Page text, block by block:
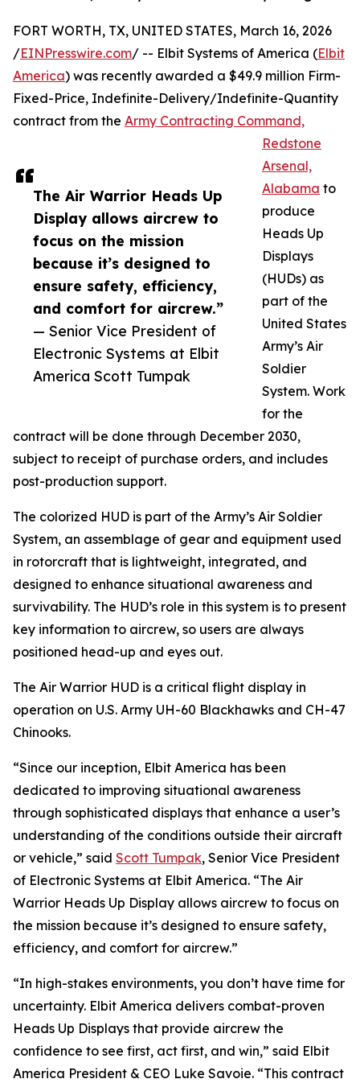
The Air Warrior Heads Up
Display allows aircrew to
focus on the mission
because it’s designed to
ensure safety, efficiency,
and comfort for aircrew.”
— Senior Vice President of
Electronic Systems at Elbit
America Scott Tumpak
FORT WORTH, TX, UNITED STATES, March 16, 2026
/EINPresswire.com/ -- Elbit Systems of America (Elbit
America) was recently awarded a $49.9 million Firm-
Fixed-Price, Indefinite-Delivery/Indefinite-Quantity
contract from the Army Contracting Command,
Redstone
Arsenal,
Alabama to
produce
Heads Up
Displays
(HUDs) as
part of the
United States
Army’s Air
Soldier
System. Work
for the
contract will be done through December 2030,
subject to receipt of purchase orders, and includes
post-production support.
The colorized HUD is part of the Army’s Air Soldier
System, an assemblage of gear and equipment used
in rotorcraft that is lightweight, integrated, and
designed to enhance situational awareness and
survivability. The HUD’s role in this system is to present
key information to aircrew, so users are always
positioned head-up and eyes out.
The Air Warrior HUD is a critical flight display in
operation on U.S. Army UH-60 Blackhawks and CH-47
Chinooks.
“Since our inception, Elbit America has been
dedicated to improving situational awareness
through sophisticated displays that enhance a user’s
understanding of the conditions outside their aircraft
or vehicle,” said Scott Tumpak, Senior Vice President
of Electronic Systems at Elbit America. “The Air
Warrior Heads Up Display allows aircrew to focus on
the mission because it’s designed to ensure safety,
efficiency, and comfort for aircrew.”
“In high-stakes environments, you don’t have time for
uncertainty. Elbit America delivers combat-proven
Heads Up Displays that provide aircrew the
confidence to see first, act first, and win,” said Elbit
America President & CEO Luke Savoie. “This contract